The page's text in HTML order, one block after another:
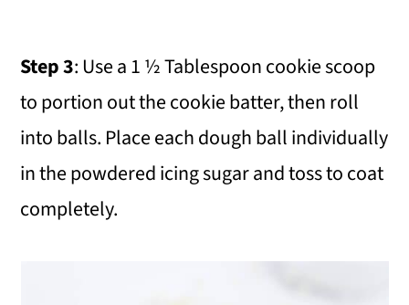
Step 3: Use a 1 ½ Tablespoon cookie scoop
to portion out the cookie batter, then roll
into balls. Place each dough ball individually
in the powdered icing sugar and toss to coat
completely.